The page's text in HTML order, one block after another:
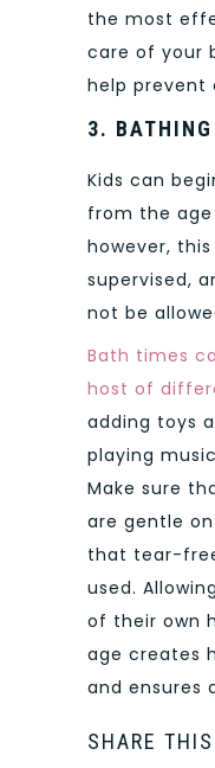
the most
care of your
help prevent
3. BATHING
Kids can
from the
however,
supervised,
not be
Bath times
host of
adding toys
playing
Make sure
are gentle on
that tear-
used.
of their own
age creates
and ensures
SHARE